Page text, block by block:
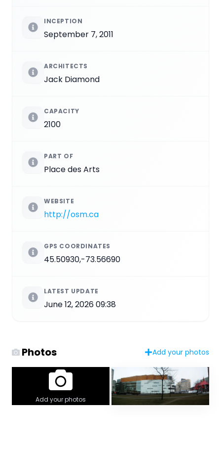
INCEPTION
September 7, 2011
ARCHITECTS
Jack Diamond
CAPACITY
2100
PART OF
Place des Arts
WEBSITE
http://osm.ca
GPS COORDINATES
45.50930,-73.56690
LATEST UPDATE
June 12, 2026 09:38
Photos Add your photos
Add your photos